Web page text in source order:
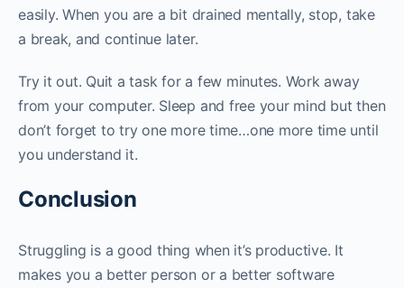
easily. When you are a bit drained mentally, stop, take
a break, and continue later.‌‌
Try it out. Quit a task for a few minutes. Work away
from your computer. Sleep and free your mind but then
don’t forget to try one more time…one more time until
you understand it.‌‌‌‌
Conclusion‌‌
Struggling is a good thing when it’s productive. It
makes you a better person or a better software